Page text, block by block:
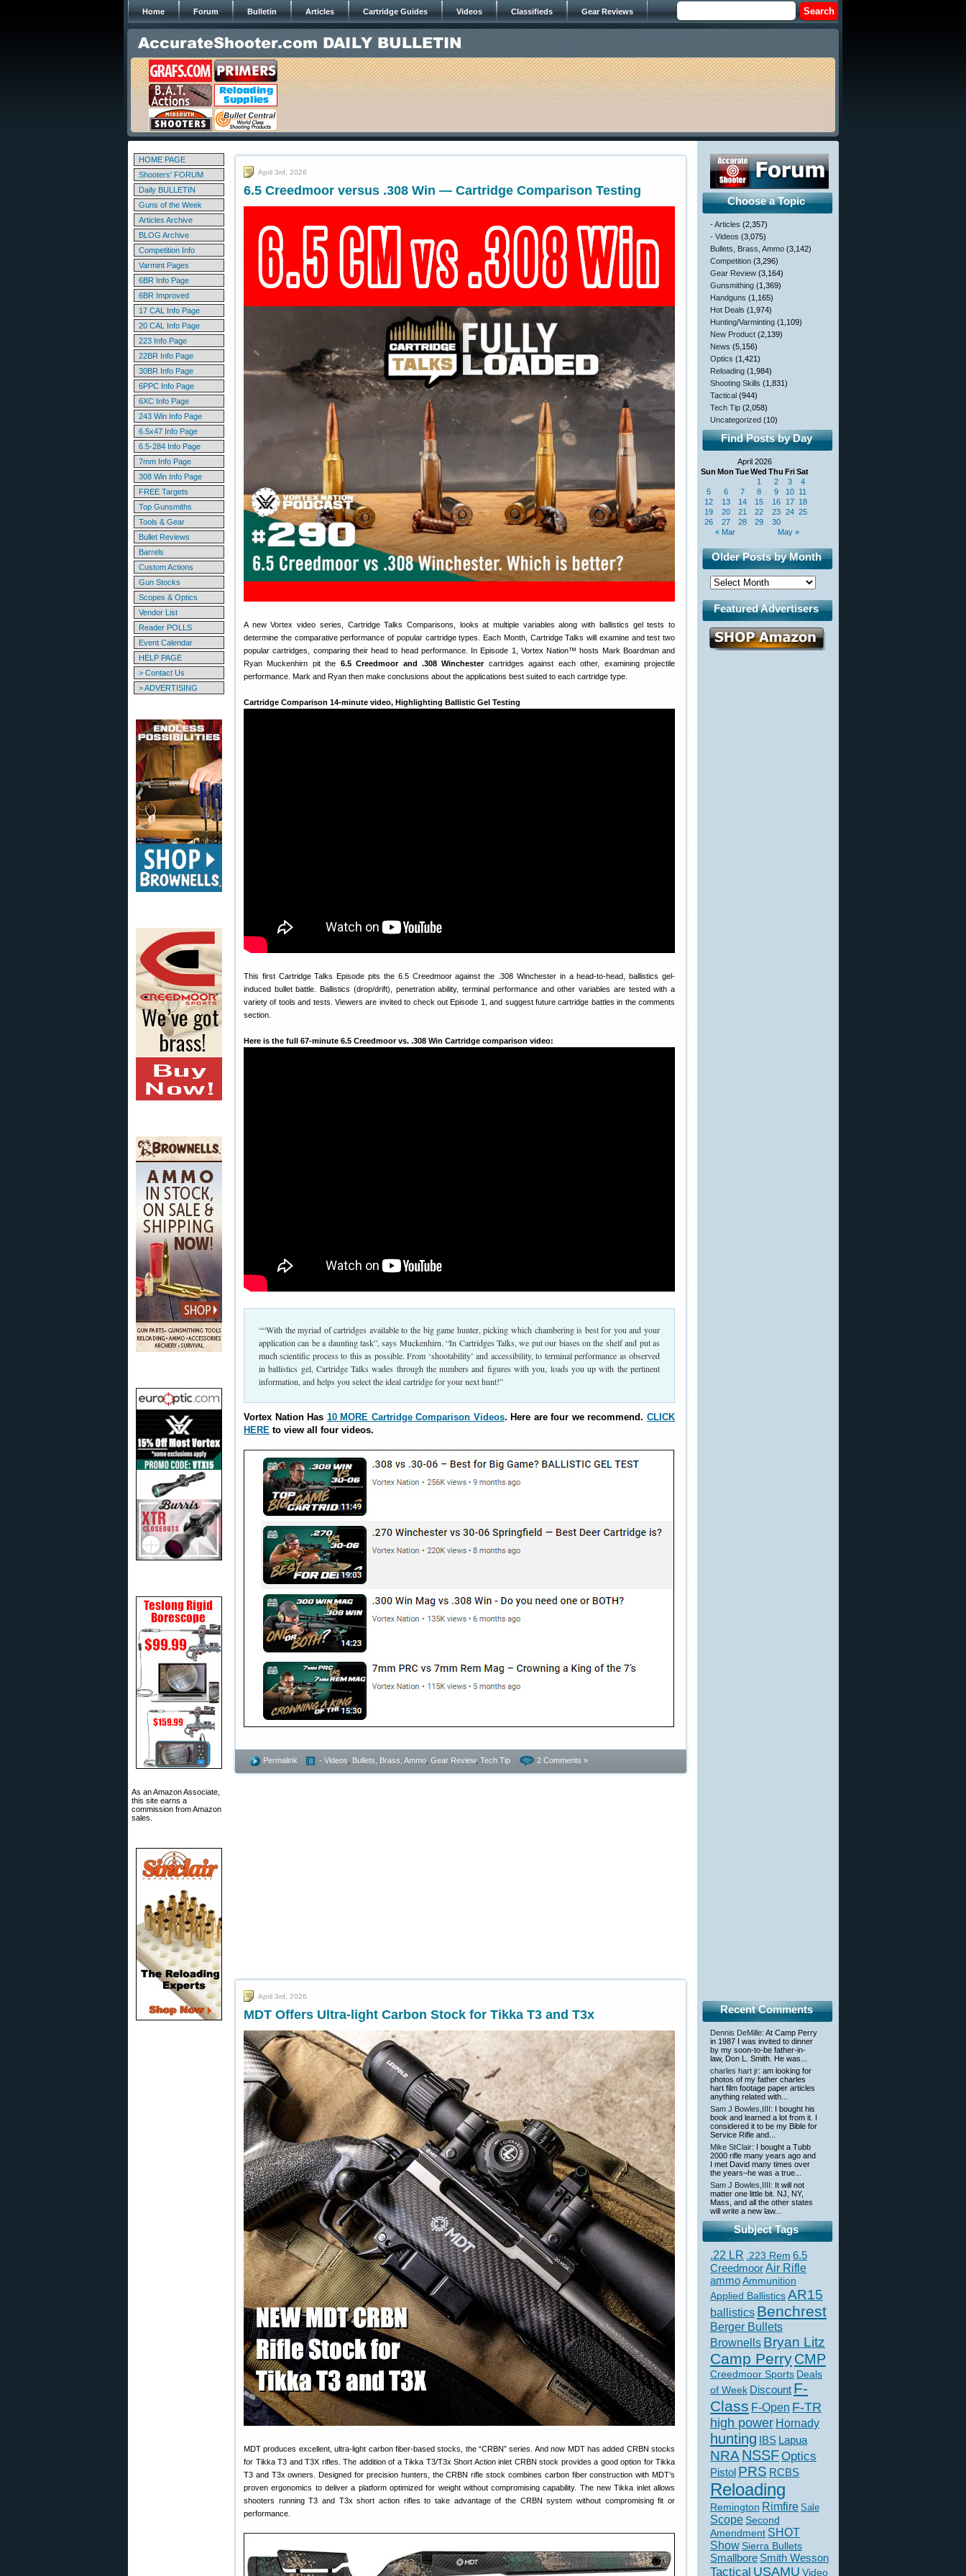
Home Forum Bulletin Articles Cartridge Guides Videos Classifieds Gear Reviews
HOME PAGE
Shooters' FORUM
Daily BULLETIN
Guns of the Week
Articles Archive
BLOG Archive
Competition Info
Varmint Pages
6BR Info Page
6BR Improved
17 CAL Info Page
20 CAL Info Page
223 Info Page
22BR Info Page
30BR Info Page
6PPC Info Page
6XC Info Page
243 Win Info Page
6.5x47 Info Page
6.5-284 Info Page
7mm Info Page
308 Win Info Page
FREE Targets
Top Gunsmiths
Tools & Gear
Bullet Reviews
Barrels
Custom Actions
Gun Stocks
Scopes & Optics
Vendor List
Reader POLLS
Event Calendar
HELP PAGE
> Contact Us
> ADVERTISING
As an Amazon Associate,
this site earns a
commission from Amazon
sales.
April 3rd, 2026
6.5 Creedmoor versus .308 Win — Cartridge Comparison Testing
A new Vortex video series, Cartridge Talks Comparisons, looks at multiple variables along with ballistics gel tests to
determine the comparative performance of popular cartridge types. Each Month, Cartridge Talks will examine and test two
popular cartridges, comparing their head to head performance. In Episode 1, Vortex Nation™ hosts Mark Boardman and
Ryan Muckenhirn pit the 6.5 Creedmoor and .308 Winchestercartridges against each other, examining projectile
performance. Mark and Ryan then make conclusions about the applications best suited to each cartridge type.
Cartridge Comparison 14-minute video, Highlighting Ballistic Gel Testing
This first Cartridge Talks Episode pits the 6.5 Creedmoor against the .308 Winchester in a head-to-head, ballistics gel-
induced bullet battle. Ballistics (drop/drift), penetration ability, terminal performance and other variables are tested with a
variety of tools and tests. Viewers are invited to check out Episode 1, and suggest future cartridge battles in the comments
section.
Here is the full 67-minute 6.5 Creedmoor vs. .308 Win Cartridge comparison video:
““With the myriad of cartridges available to the big game hunter, picking which chambering is best for you and your
application can be a daunting task”, says Muckenhirn. “In Cartridges Talks, we put our biases on the shelf and put as
much scientific process to this as possible. From ‘shootability’ and accessibility, to terminal performance as observed
in ballistics gel, Cartridge Talks wades through the numbers and figures with you, loads you up with the pertinent
information, and helps you select the ideal cartridge for your next hunt!”
Vortex Nation Has 10 MORE Cartridge Comparison Videos. Here are four we recommend.CLICK
HERE to view all four videos.
Permalink - Videos Bullets, Brass, Ammo Gear Review, Tech Tip 2 Comments »
April 3rd, 2026
MDT Offers Ultra-light Carbon Stock for Tikka T3 and T3x
MDT produces excellent, ultra-light carbon fiber-based stocks, the “CRBN” series. And now MDT has added CRBN stocks
for Tikka T3 and T3X rifles. The addition of a Tikka T3/T3x Short Action inlet CRBN stock provides a good option for Tikka
T3 and T3x owners. Designed for precision hunters, the CRBN rifle stock combines carbon fiber construction with MDT’s
proven ergonomics to deliver a platform optimized for weight without compromising capability. The new Tikka inlet allows
shooters running T3 and T3x short action rifles to take advantage of the CRBN system without compromising fit or
performance.
Choose a Topic
- Articles (2,357)
- Videos (3,075)
Bullets, Brass, Ammo (3,142)
Competition (3,296)
Gear Review (3,164)
Gunsmithing (1,369)
Handguns (1,165)
Hot Deals (1,974)
Hunting/Varminting (1,109)
New Product (2,139)
News (5,156)
Optics (1,421)
Reloading (1,984)
Shooting Skills (1,831)
Tactical (944)
Tech Tip (2,058)
Uncategorized (10)
Find Posts by Day
April 2026
Sun Mon TueWed Thu FriSat
« Mar May »
1 2 3
4
5
6 7 8 9 10 11
12
13 14 15 16 17 18
19
20 21 22 23 24 25
26
27 28 29 30
Older Posts by Month
Featured Advertisers
Recent Comments
Dennis DeMille: At Camp Perry
in 1987 I was invited to dinner
by my soon-to-be father-in-
law, Don L. Smith. He was...
charles hart jr: am looking for
photos of my father charles
hart film footage paper articles
anything related with...
Sam J Bowles,IIII : I bought his
book and learned a lot from it. I
considered it to be my Bible for
Service Rifle and...
Mike StClair: I bought a Tubb
2000 rifle many years ago and
I met David many times over
the years–he was a true...
Sam J Bowles,IIII : It will not
matter one little bit. NJ, NY,
Mass, and all the other states
will write a new law...
Subject Tags
.22 LR .223 Rem 6.5
CreedmoorAir Rifle
ammoAmmunition
Applied BallisticsAR15
ballistics Benchrest
Berger Bullets
Brownells Bryan Litz
Camp PerryCMP
Creedmoor Sports Deals
of Week Discount F-
Class F-Open F-TR
high power Hornady
hunting IBS Lapua
NRANSSFOptics
Pistol PRS RCBS
Reloading
Remington Rimfire Sale
Scope Second
Amendment SHOT
ShowSierra Bullets
Smallbore Smith Wesson
Tactical USAMU Video